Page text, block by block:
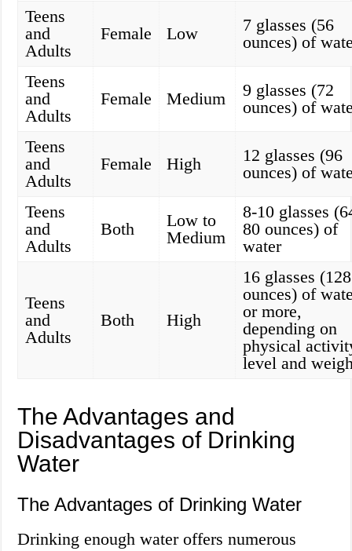
Teens
and
Adults
Female Low
7 glasses (56
ounces) of
Teens
and
Adults
Female Medium
9 glasses (72
ounces) of
Teens
and
Adults
Female High
12 glasses (96
ounces) of
Teens
and
Adults
Both
Low to
Medium
8-10 glasses
80 ounces) of
water
Teens
and
Adults
Both High
16 glasses (128
ounces) of
or more,
depending on
physical
level and
The Advantages and
Disadvantages of Drinking
Water
The Advantages of Drinking Water
Drinking enough water offers numerous